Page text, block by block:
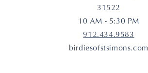
31522
10 AM - 5:30 PM
912.434.9583
birdiesofstsimons.com